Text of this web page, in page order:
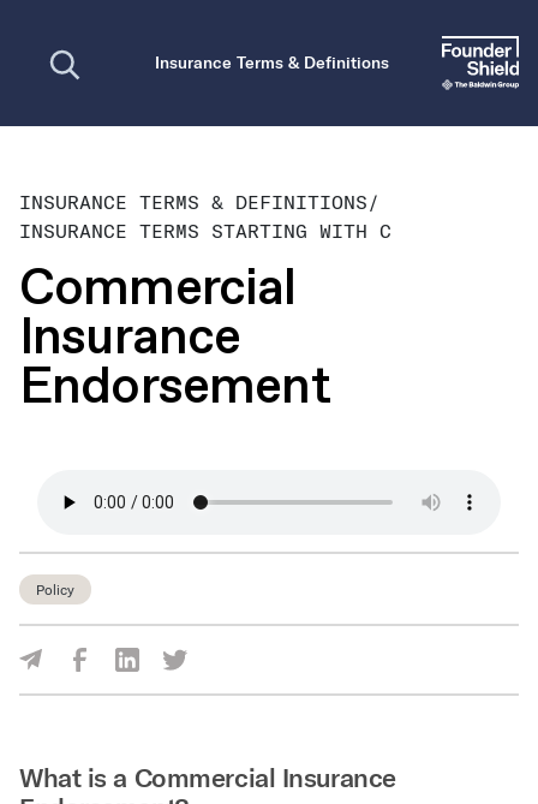
Insurance Terms & Definitions
INSURANCE TERMS & DEFINITIONS/
INSURANCE TERMS STARTING WITH C
Commercial
Insurance
Endorsement
Policy
Share Via Facebook
Share Via LinkedIn
Share Via Twitter
What is a Commercial Insurance